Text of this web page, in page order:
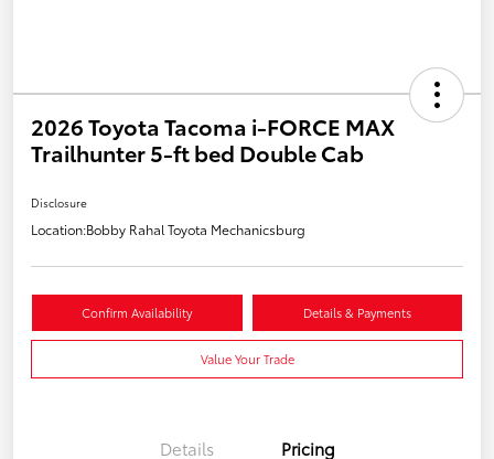
2026 Toyota Tacoma i-FORCE MAX
Trailhunter 5-ft bed Double Cab
Disclosure
Location:Bobby Rahal Toyota Mechanicsburg
Confirm Availability Details & Payments
Value Your Trade
Details Pricing